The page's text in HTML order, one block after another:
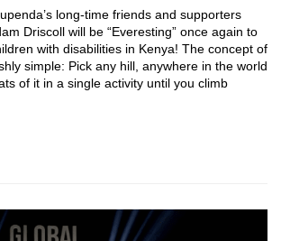
long-time friends and supporters
Driscoll will be “Everesting” once again to
with disabilities in Kenya! The concept of
simple: Pick any hill, anywhere in the world
of it in a single activity until you climb